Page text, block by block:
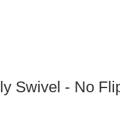
Swivel - No